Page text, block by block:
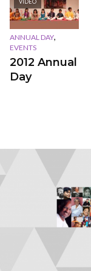
VIDEO
ANNUAL DAY,
EVENTS
2012 Annual
Day